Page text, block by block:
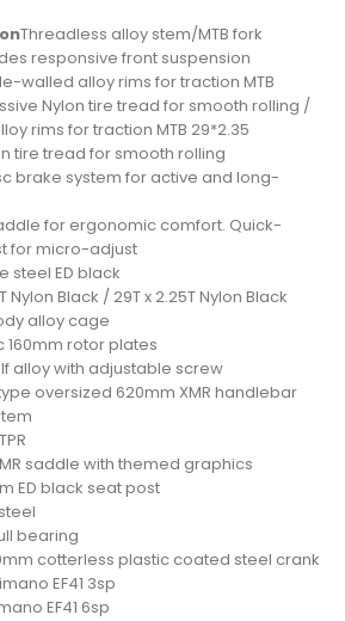
Threadless alloy stem/MTB fork
responsive front suspension
walled alloy rims for traction MTB
Nylon tire tread for smooth rolling /
rims for traction MTB 29*2.35
tire tread for smooth rolling
brake system for active and long-
for ergonomic comfort. Quick-
for micro-adjust
steel ED black
Nylon Black / 29T x 2.25T Nylon Black
alloy cage
160mm rotor plates
alloy with adjustable screw
oversized 620mm XMR handlebar
saddle with themed graphics
ED black seat post
bearing
cotterless plastic coated steel crank
EF41 3sp
EF41 6sp